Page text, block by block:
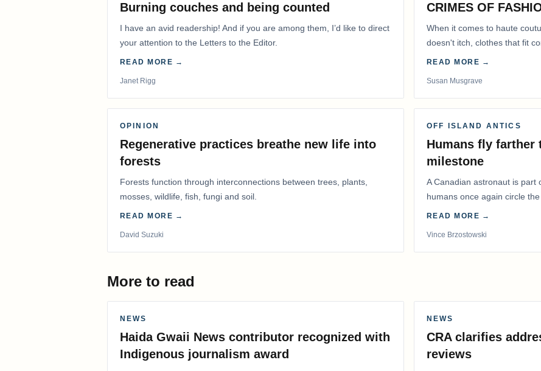
Burning couches and being counted
I have an avid readership! And if you are among them, I’d like to direct
your attention to the Letters to the Editor.
READ MORE →
Janet Rigg
CRIMES OF
When it comes to haute
doesn't itch, clothes that fit
READ MORE →
Susan Musgrave
OPINION
Regenerative practices breathe new life into
forests
Forests function through interconnections between trees, plants,
mosses, wildlife, fish, fungi and soil.
READ MORE →
David Suzuki
OFF ISLAND ANTICS
Humans fly farther
milestone
A Canadian astronaut is part
humans once again circle
years.
READ MORE →
Vince Brzostowski
More to read
NEWS
Haida Gwaii News contributor recognized with
Indigenous journalism award
NEWS
CRA clarifies
reviews